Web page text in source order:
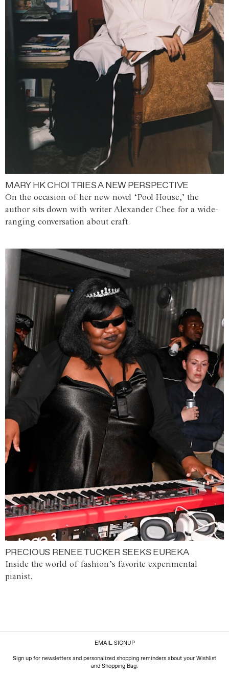
MARY HK CHOI TRIES A NEW PERSPECTIVE
On the occasion of her new novel ‘Pool House,’ the
author sits down with writer Alexander Chee for a wide-
ranging conversation about craft.
PRECIOUS RENEE TUCKER SEEKS EUREKA
Inside the world of fashion’s favorite experimental
pianist.
EMAIL SIGNUP
Sign up for newsletters and personalized shopping reminders about your Wishlist
and Shopping Bag.